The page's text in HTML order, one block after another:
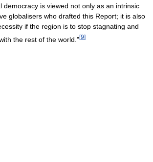
democracy is viewed not only as an intrinsic
globalisers who drafted this Report; it is also
if the region is to stop stagnating and
the rest of the world."[9]